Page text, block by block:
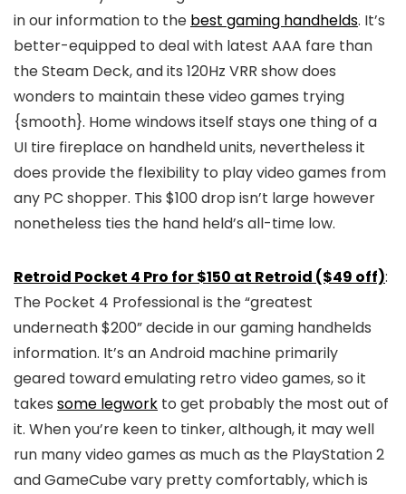
in our information to the best gaming handhelds. It’s
better-equipped to deal with latest AAA fare than
the Steam Deck, and its 120Hz VRR show does
wonders to maintain these video games trying
{smooth}. Home windows itself stays one thing of a
UI tire fireplace on handheld units, nevertheless it
does provide the flexibility to play video games from
any PC shopper. This $100 drop isn’t large however
nonetheless ties the hand held’s all-time low.
Retroid Pocket 4 Pro for $150 at Retroid ($49 off):
The Pocket 4 Professional is the “greatest
underneath $200” decide in our gaming handhelds
information. It’s an Android machine primarily
geared toward emulating retro video games, so it
takes some legwork to get probably the most out of
it. When you’re keen to tinker, although, it may well
run many video games as much as the PlayStation 2
and GameCube vary pretty comfortably, which is